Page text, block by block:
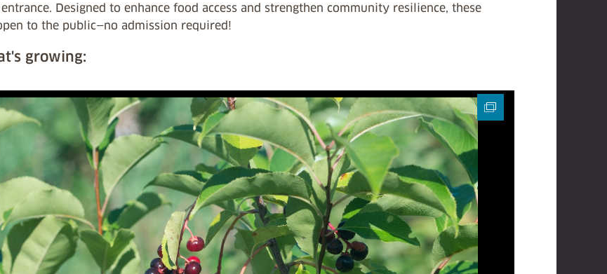
entrance. Designed to enhance food access and strengthen community resilience, these
to the public—no admission required!
growing: